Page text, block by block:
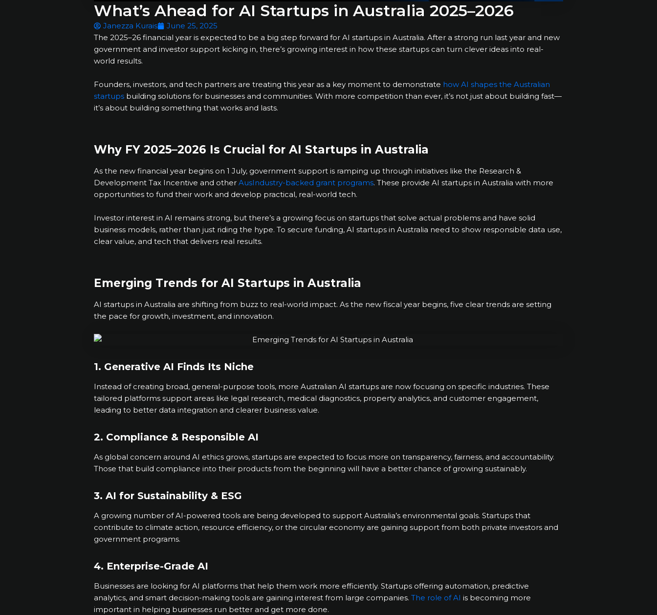
What’s Ahead for AI Startups in Australia 2025–2026
Janezza Kurais
June 25, 2025
The 2025–26 financial year is expected to be a big step forward for AI startups in Australia. After a strong run last year and new
government and investor support kicking in, there’s growing interest in how these startups can turn clever ideas into real-
world results.
Founders, investors, and tech partners are treating this year as a key moment to demonstrate how AI shapes the Australian
startups building solutions for businesses and communities. With more competition than ever, it’s not just about building fast—
it’s about building something that works and lasts.
Why FY 2025–2026 Is Crucial for AI Startups in Australia
As the new financial year begins on 1 July, government support is ramping up through initiatives like the Research &
Development Tax Incentive and other AusIndustry-backed grant programs. These provide AI startups in Australia with more
opportunities to fund their work and develop practical, real-world tech.
Investor interest in AI remains strong, but there’s a growing focus on startups that solve actual problems and have solid
business models, rather than just riding the hype. To secure funding, AI startups in Australia need to show responsible data use,
clear value, and tech that delivers real results.
Emerging Trends for AI Startups in Australia
AI startups in Australia are shifting from buzz to real-world impact. As the new fiscal year begins, five clear trends are setting
the pace for growth, investment, and innovation.
1. Generative AI Finds Its Niche
Instead of creating broad, general-purpose tools, more Australian AI startups are now focusing on specific industries. These
tailored platforms support areas like legal research, medical diagnostics, property analytics, and customer engagement,
leading to better data integration and clearer business value.
2. Compliance & Responsible AI
As global concern around AI ethics grows, startups are expected to focus more on transparency, fairness, and accountability.
Those that build compliance into their products from the beginning will have a better chance of growing sustainably.
3. AI for Sustainability & ESG
A growing number of AI-powered tools are being developed to support Australia’s environmental goals. Startups that
contribute to climate action, resource efficiency, or the circular economy are gaining support from both private investors and
government programs.
4. Enterprise-Grade AI
Businesses are looking for AI platforms that help them work more efficiently. Startups offering automation, predictive
analytics, and smart decision-making tools are gaining interest from large companies. The role of AI is becoming more
important in helping businesses run better and get more done.